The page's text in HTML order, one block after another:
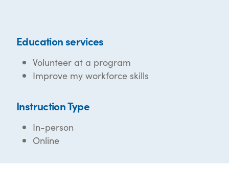
Education services
Volunteer at a program
Improve my workforce skills
Instruction Type
In-person
Online